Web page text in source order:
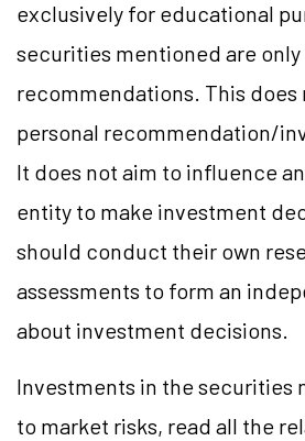
exclusively for educational
securities mentioned are
recommendations. This
personal recommendation/
It does not aim to influence
entity to make investment
should conduct their own
assessments to form an
about investment decisions.
Investments in the securities
to market risks, read all the